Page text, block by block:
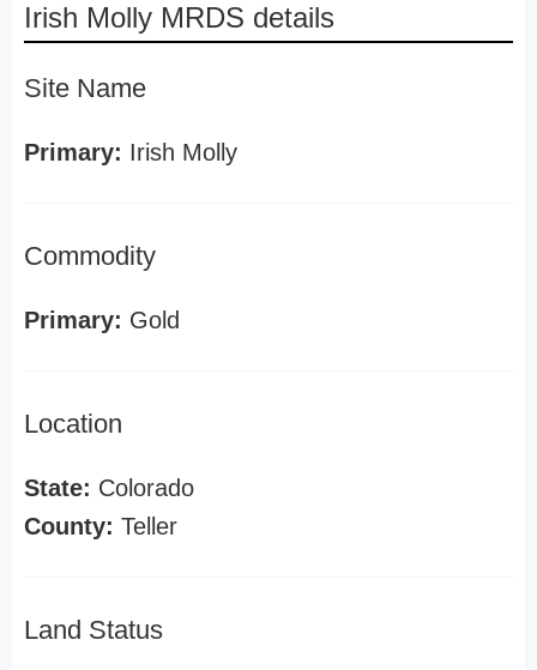
Irish Molly MRDS details
Site Name
Primary: Irish Molly
Commodity
Primary: Gold
Location
State: Colorado
County: Teller
Land Status